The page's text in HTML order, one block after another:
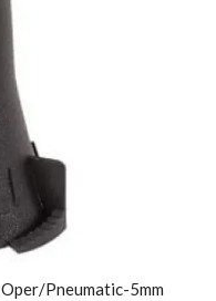
Pneumatic-5mm